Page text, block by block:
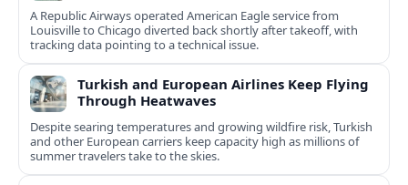
A Republic Airways operated American Eagle service from
Louisville to Chicago diverted back shortly after takeoff, with
tracking data pointing to a technical issue.
Turkish and European Airlines Keep Flying
Through Heatwaves
Despite searing temperatures and growing wildfire risk, Turkish
and other European carriers keep capacity high as millions of
summer travelers take to the skies.